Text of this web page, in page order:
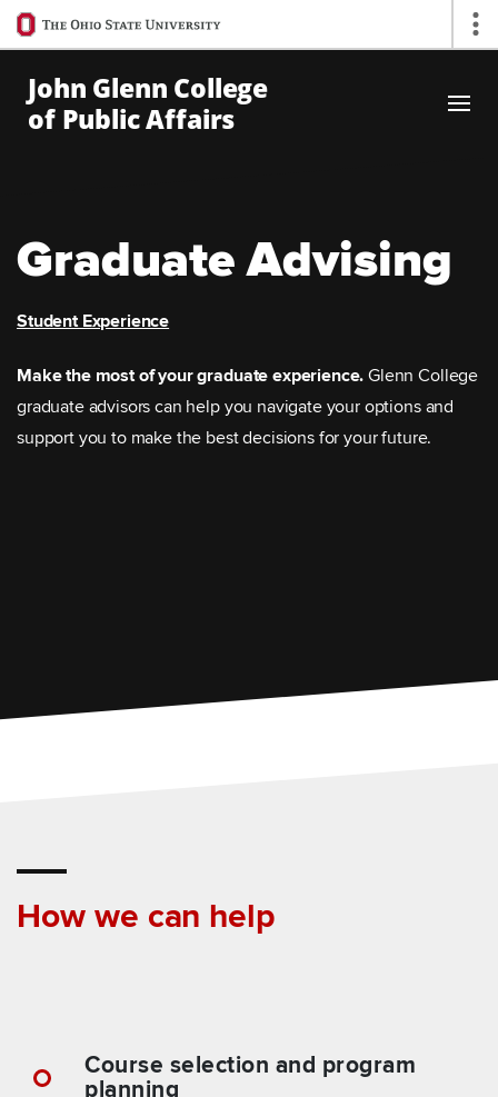
Ohio
State
navigation
bar
John Glenn College
of Public Affairs
Graduate Advising
Student Experience
Make the most of your graduate experience. Glenn College
graduate advisors can help you navigate your options and
support you to make the best decisions for your future.
How we can help
Course selection and program
planning